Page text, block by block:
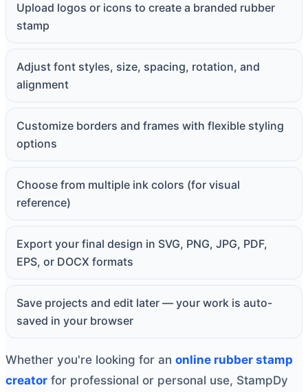
Upload logos or icons to create a branded rubber
stamp
Adjust font styles, size, spacing, rotation, and
alignment
Customize borders and frames with flexible styling
options
Choose from multiple ink colors (for visual
reference)
Export your final design in SVG, PNG, JPG, PDF,
EPS, or DOCX formats
Save projects and edit later — your work is auto-
saved in your browser
Whether you're looking for an online rubber stamp
creator for professional or personal use, StampDy